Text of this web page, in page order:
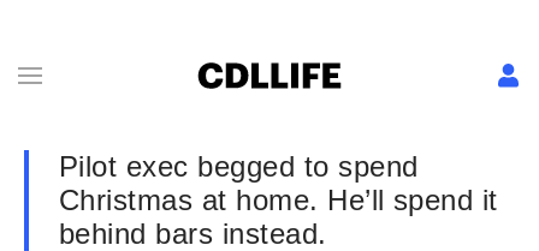
Pilot exec begged to spend
Christmas at home. He’ll spend it
behind bars instead.